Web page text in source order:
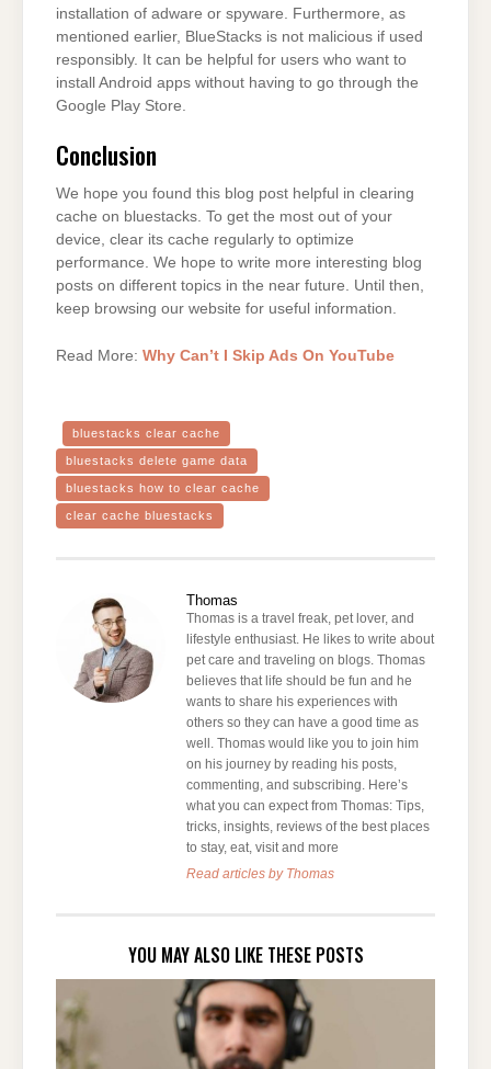
installation of adware or spyware. Furthermore, as
mentioned earlier, BlueStacks is not malicious if used
responsibly. It can be helpful for users who want to
install Android apps without having to go through the
Google Play Store.
Conclusion
We hope you found this blog post helpful in clearing
cache on bluestacks. To get the most out of your
device, clear its cache regularly to optimize
performance. We hope to write more interesting blog
posts on different topics in the near future. Until then,
keep browsing our website for useful information.
Read More: Why Can’t I Skip Ads On YouTube
bluestacks clear cache
bluestacks delete game data
bluestacks how to clear cache
clear cache bluestacks
Thomas
Thomas is a travel freak, pet lover, and
lifestyle enthusiast. He likes to write about
pet care and traveling on blogs. Thomas
believes that life should be fun and he
wants to share his experiences with
others so they can have a good time as
well. Thomas would like you to join him
on his journey by reading his posts,
commenting, and subscribing. Here’s
what you can expect from Thomas: Tips,
tricks, insights, reviews of the best places
to stay, eat, visit and more
Read articles by Thomas
YOU MAY ALSO LIKE THESE POSTS